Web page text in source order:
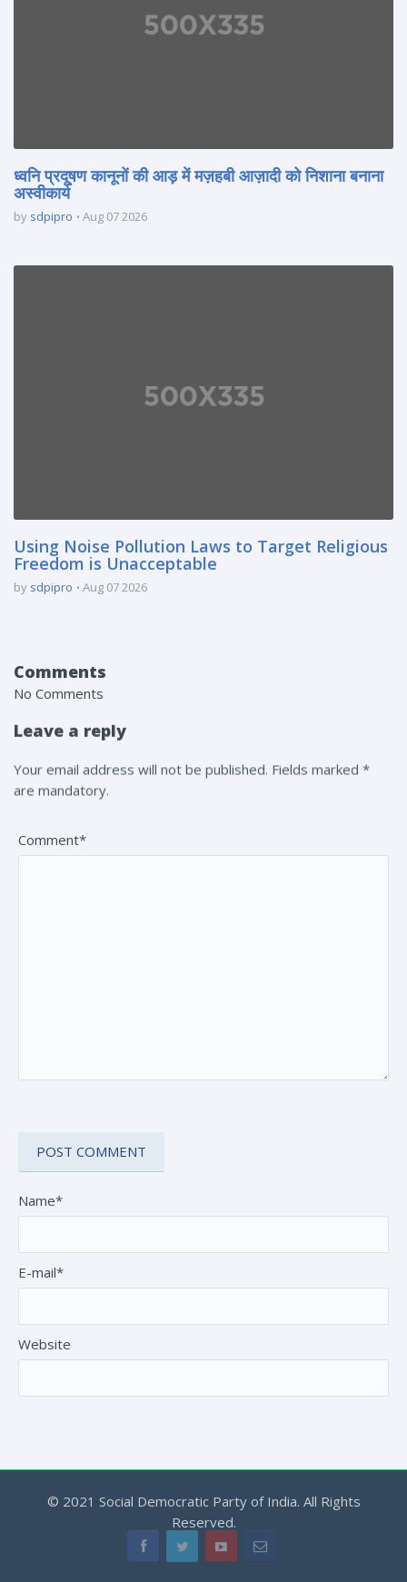
ध्वनि प्रदूषण कानूनों की आड़ में मज़हबी आज़ादी को निशाना बनाना
अस्वीकार्य
by sdpipro Aug 07 2026
Using Noise Pollution Laws to Target Religious
Freedom is Unacceptable
by sdpipro Aug 07 2026
Comments
No Comments
Leave a reply
Your email address will not be published. Fields marked *
are mandatory.
Comment*
Name*
E-mail*
Website
© 2021 Social Democratic Party of India. All Rights
Reserved.